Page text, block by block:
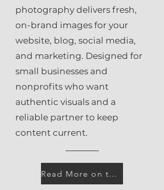
photography delivers fresh,
on-brand images for your
website, blog, social media,
and marketing. Designed for
small businesses and
nonprofits who want
authentic visuals and a
reliable partner to keep
content current.
Read More on the Blog